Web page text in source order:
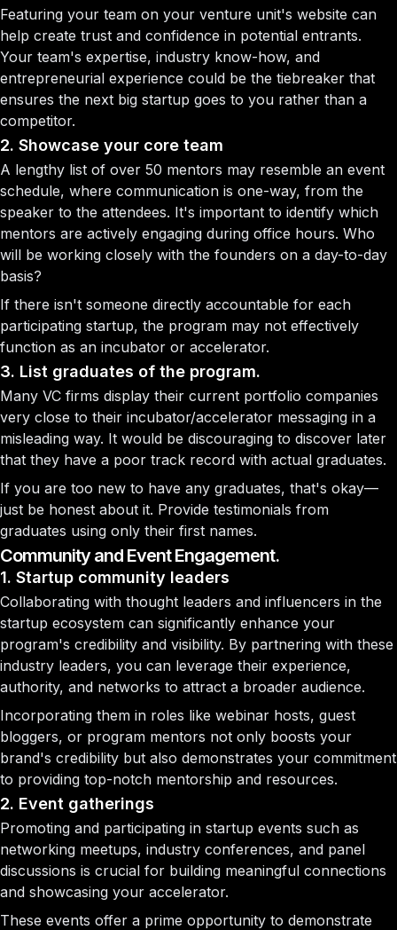
Featuring your team on your venture unit's website can
help create trust and confidence in potential entrants.
Your team's expertise, industry know-how, and
entrepreneurial experience could be the tiebreaker that
ensures the next big startup goes to you rather than a
competitor.
2. Showcase your core team
A lengthy list of over 50 mentors may resemble an event
schedule, where communication is one-way, from the
speaker to the attendees. It's important to identify which
mentors are actively engaging during office hours. Who
will be working closely with the founders on a day-to-day
basis?
If there isn't someone directly accountable for each
participating startup, the program may not effectively
function as an incubator or accelerator.
3. List graduates of the program.
Many VC firms display their current portfolio companies
very close to their incubator/accelerator messaging in a
misleading way. It would be discouraging to discover later
that they have a poor track record with actual graduates.
If you are too new to have any graduates, that's okay—
just be honest about it. Provide testimonials from
graduates using only their first names.
Community and Event Engagement.
1. Startup community leaders
Collaborating with thought leaders and influencers in the
startup ecosystem can significantly enhance your
program's credibility and visibility. By partnering with these
industry leaders, you can leverage their experience,
authority, and networks to attract a broader audience.
Incorporating them in roles like webinar hosts, guest
bloggers, or program mentors not only boosts your
brand's credibility but also demonstrates your commitment
to providing top-notch mentorship and resources.
2. Event gatherings
Promoting and participating in startup events such as
networking meetups, industry conferences, and panel
discussions is crucial for building meaningful connections
and showcasing your accelerator.
These events offer a prime opportunity to demonstrate